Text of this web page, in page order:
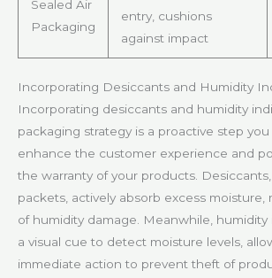
Sealed Air
Packaging
entry, cushions
against impact
Incorporating Desiccants and Humidity
Incorporating desiccants and humidity
packaging strategy is a proactive step
enhance the customer experience and
the warranty of your products.
packets, actively absorb excess moisture,
of humidity damage. Meanwhile, humidity
a visual cue to detect moisture levels,
immediate action to prevent theft of